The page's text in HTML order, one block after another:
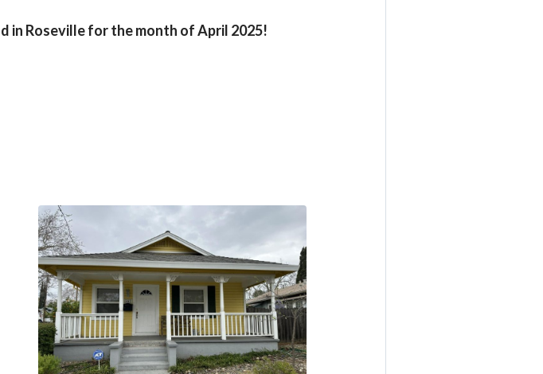
in Roseville for the month of April 2025!